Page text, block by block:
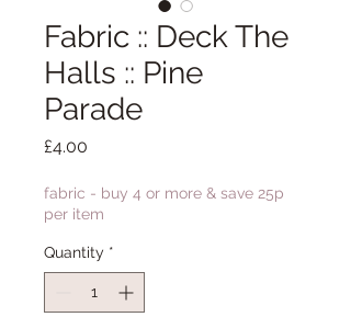
Fabric :: Deck The
Halls :: Pine
Parade
£4.00
fabric - buy 4 or more & save 25p
per item
Quantity *